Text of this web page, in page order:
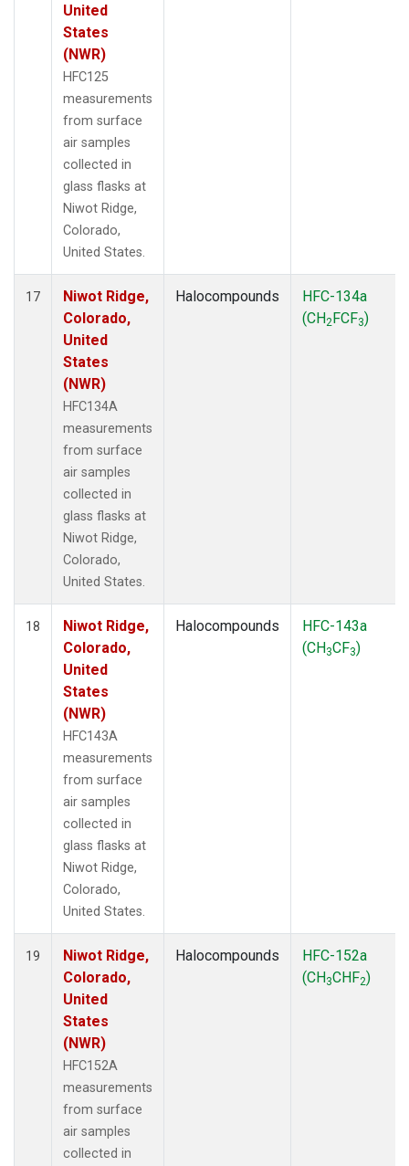
United
States
(NWR)
HFC125
measurements
from surface
air samples
collected in
glass flasks at
Niwot Ridge,
Colorado,
United States.
17
Niwot Ridge,
Colorado,
United
States
(NWR)
HFC134A
measurements
from surface
air samples
collected in
glass flasks at
Niwot Ridge,
Colorado,
United States.
Halocompounds
HFC-134a
(CH2FCF3)
18
Niwot Ridge,
Colorado,
United
States
(NWR)
HFC143A
measurements
from surface
air samples
collected in
glass flasks at
Niwot Ridge,
Colorado,
United States.
Halocompounds
HFC-143a
(CH3CF3)
19
Niwot Ridge,
Colorado,
United
States
(NWR)
HFC152A
measurements
from surface
air samples
collected in
Halocompounds
HFC-152a
(CH3CHF2)